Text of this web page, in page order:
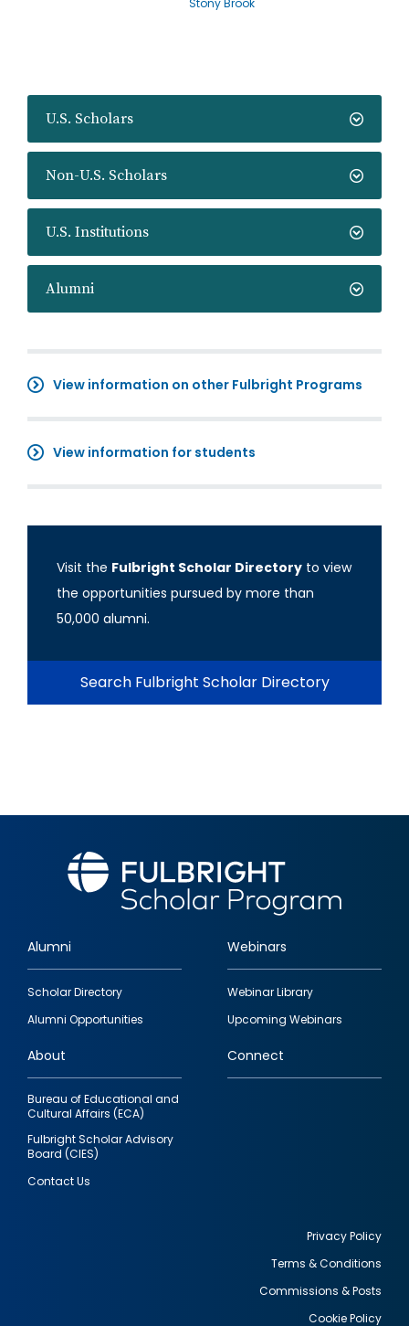
U.S. Scholars
Non-U.S. Scholars
U.S. Institutions
Alumni
View information on other Fulbright Programs
View information for students
Visit the Fulbright Scholar Directory to view
the opportunities pursued by more than
50,000 alumni.
Search Fulbright Scholar Directory
Stony Brook
Footer
quick
links
Alumni
Scholar Directory
Alumni Opportunities
Webinars
Webinar Library
Upcoming Webinars
About
Bureau of Educational and
Cultural Affairs (ECA)
Fulbright Scholar Advisory
Board (CIES)
Contact Us
Connect
Privacy Policy
Terms & Conditions
Commissions & Posts
Cookie Policy